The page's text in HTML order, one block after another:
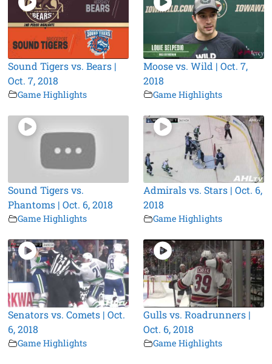
Sound Tigers vs. Bears |
Oct. 7, 2018
Game Highlights
Moose vs. Wild | Oct. 7,
2018
Game Highlights
Sound Tigers vs.
Phantoms | Oct. 6, 2018
Game Highlights
Admirals vs. Stars | Oct. 6,
2018
Game Highlights
Senators vs. Comets | Oct.
6, 2018
Game Highlights
Gulls vs. Roadrunners |
Oct. 6, 2018
Game Highlights